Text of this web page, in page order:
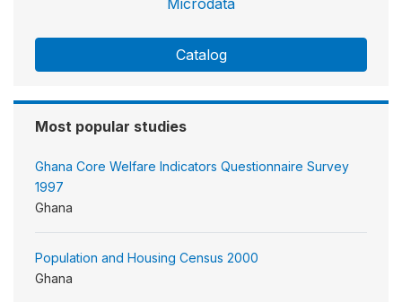
Catalog
Most popular studies
Ghana Core Welfare Indicators Questionnaire Survey
1997
Ghana
Population and Housing Census 2000
Ghana